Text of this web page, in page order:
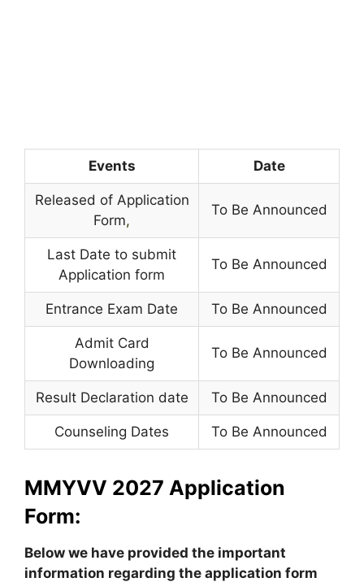
Events Date
Released of Application
Form,
To Be Announced
Last Date to submit
Application form
To Be Announced
Entrance Exam Date To Be Announced
Admit Card
Downloading
To Be Announced
Result Declaration date To Be Announced
Counseling Dates To Be Announced
MMYVV 2027 Application
Form:
Below we have provided the important
information regarding the application form